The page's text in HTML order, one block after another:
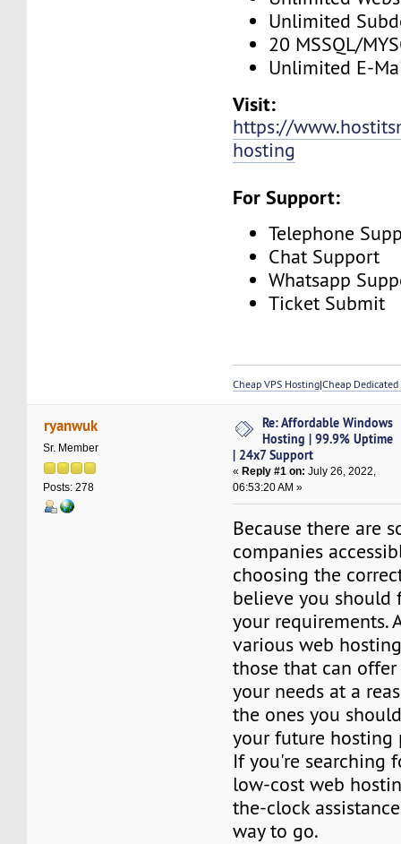
Unlimited
20 MSSQL/
Unlimited E-
Visit:
https://
hosting
For Support:
Telephone
Chat Support
Whatsapp
Ticket Submit
Cheap VPS Hosting|Cheap Dedicated
ryanwuk
Sr. Member
Posts: 278
Re: Affordable Windows
Hosting | 99.9% Uptime
| 24x7 Support
« Reply #1 on: July 26, 2022,
06:53:20 AM »
Because there are
companies
choosing the
believe you should
your requirements.
various web
those that can
your needs at a
the ones you
your future hosting
If you're searching
low-cost web
the-clock
way to go.